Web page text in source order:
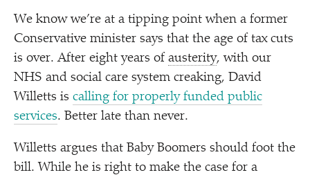
We know we’re at a tipping point when a former
Conservative minister says that the age of tax cuts
is over. After eight years of austerity, with our
NHS and social care system creaking, David
Willetts is calling for properly funded public
services. Better late than never.
Willetts argues that Baby Boomers should foot the
bill. While he is right to make the case for a